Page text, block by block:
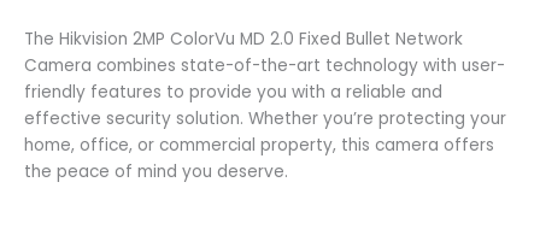
The Hikvision 2MP ColorVu MD 2.0 Fixed Bullet Network
Camera combines state-of-the-art technology with user-
friendly features to provide you with a reliable and
effective security solution. Whether you’re protecting your
home, office, or commercial property, this camera offers
the peace of mind you deserve.